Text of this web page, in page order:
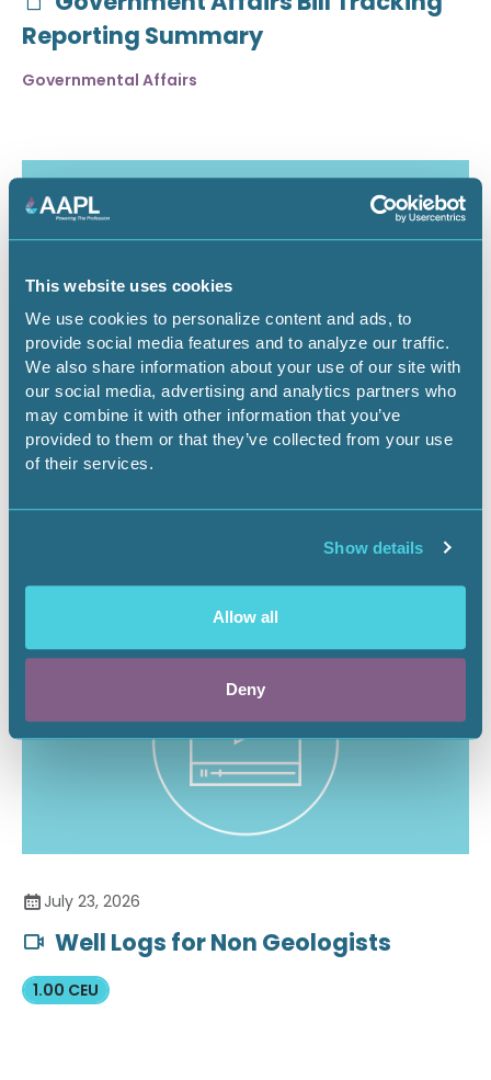
This website uses cookies
We use cookies to personalize content and ads, to
provide social media features and to analyze our traffic.
We also share information about your use of our site with
our social media, advertising and analytics partners who
may combine it with other information that you’ve
provided to them or that they’ve collected from your use
of their services.
Show details
Allow all
Deny
Reporting Summary
Governmental Affairs
July 30, 2026
Critical Minerals Deep Dive -
Securing the Battery Supply Chain
July 23, 2026
Well Logs for Non Geologists
1.00 CEU